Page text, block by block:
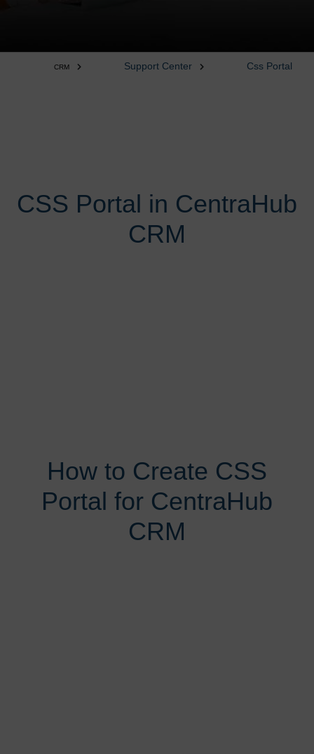
CRM Support Center Css Portal
CSS Portal in CentraHub
CRM
How to Create CSS
Portal for CentraHub
CRM